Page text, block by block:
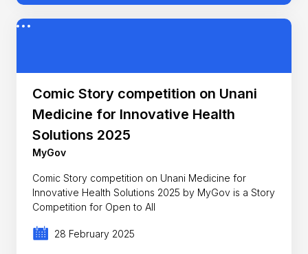
Comic Story competition on Unani
Medicine for Innovative Health
Solutions 2025
MyGov
Comic Story competition on Unani Medicine for
Innovative Health Solutions 2025 by MyGov is a Story
Competition for Open to All
28 February 2025